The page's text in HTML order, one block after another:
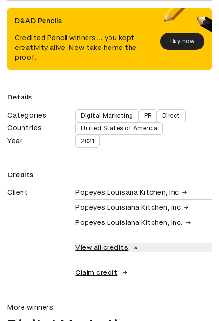
D&AD Pencils
Credited Pencil winners... you kept
creativity alive. Now take home the
proof.
Buy now
Details
Categories Digital Marketing PR Direct
Countries United States of America
Year 2021
Credits
Client
Popeyes Louisana Kitchen, Inc
Popeyes Louisiana Kitchen, Inc
Popeyes Louisiana Kitchen, Inc.
View all credits
Claim credit
More winners